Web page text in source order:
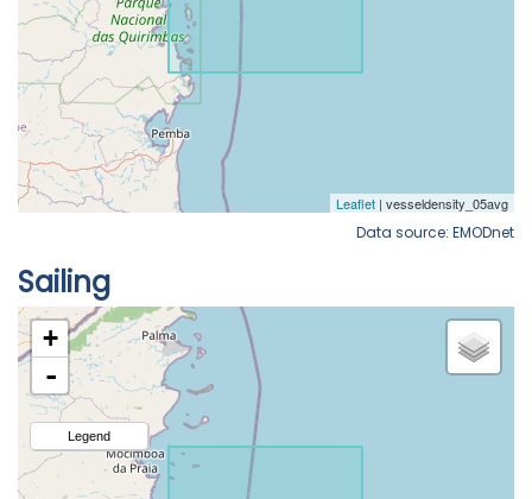
Data source: EMODnet
Sailing